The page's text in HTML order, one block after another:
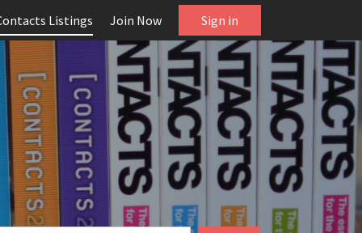
Listings Join Now Sign in